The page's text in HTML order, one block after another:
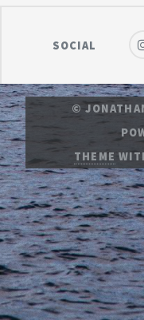
SOCIAL
©
THEME